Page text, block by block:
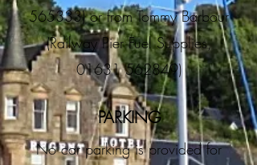
565333)or from Tommy Barbour
(Railway Pier Fuel Supplies,
01631 562849)
PARKING
No car parking is provided for